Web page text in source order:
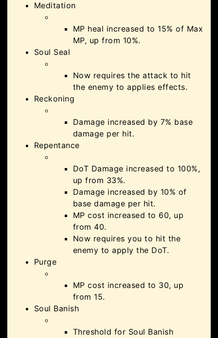
Meditation
MP heal increased to 15% of Max
MP, up from 10%.
Soul Seal
Now requires the attack to hit
the enemy to applies effects.
Reckoning
Damage increased by 7% base
damage per hit.
Repentance
DoT Damage increased to 100%,
up from 33%.
Damage increased by 10% of
base damage per hit.
MP cost increased to 60, up
from 40.
Now requires you to hit the
enemy to apply the DoT.
Purge
MP cost increased to 30, up
from 15.
Soul Banish
Threshold for Soul Banish